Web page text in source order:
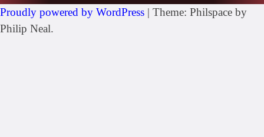
Proudly powered by WordPress | Theme: Philspace by
Philip Neal.